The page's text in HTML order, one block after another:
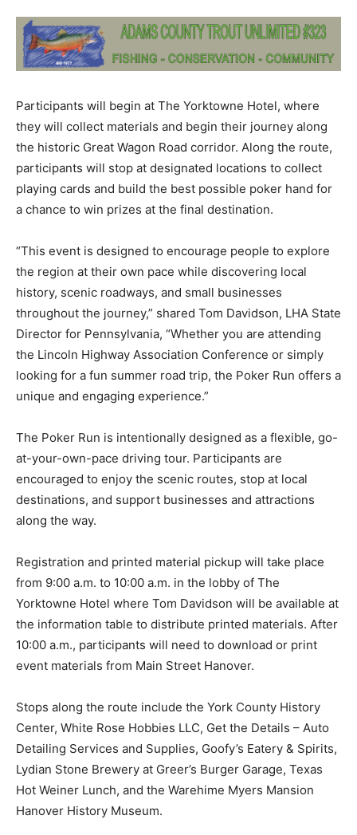
Participants will begin at The Yorktowne Hotel, where
they will collect materials and begin their journey along
the historic Great Wagon Road corridor. Along the route,
participants will stop at designated locations to collect
playing cards and build the best possible poker hand for
a chance to win prizes at the final destination.
“This event is designed to encourage people to explore
the region at their own pace while discovering local
history, scenic roadways, and small businesses
throughout the journey,” shared Tom Davidson, LHA State
Director for Pennsylvania, “Whether you are attending
the Lincoln Highway Association Conference or simply
looking for a fun summer road trip, the Poker Run offers a
unique and engaging experience.”
The Poker Run is intentionally designed as a flexible, go-
at-your-own-pace driving tour. Participants are
encouraged to enjoy the scenic routes, stop at local
destinations, and support businesses and attractions
along the way.
Registration and printed material pickup will take place
from 9:00 a.m. to 10:00 a.m. in the lobby of The
Yorktowne Hotel where Tom Davidson will be available at
the information table to distribute printed materials. After
10:00 a.m., participants will need to download or print
event materials from Main Street Hanover.
Stops along the route include the York County History
Center, White Rose Hobbies LLC, Get the Details – Auto
Detailing Services and Supplies, Goofy’s Eatery & Spirits,
Lydian Stone Brewery at Greer’s Burger Garage, Texas
Hot Weiner Lunch, and the Warehime Myers Mansion
Hanover History Museum.